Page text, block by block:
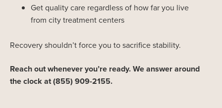
Get quality care regardless of how far you live
from city treatment centers
Recovery shouldn’t force you to sacrifice stability.
Reach out whenever you’re ready. We answer around
the clock at (855) 909-2155.